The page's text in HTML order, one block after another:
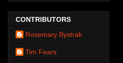
CONTRIBUTORS
Rosemary Bystrak
Tim Fears